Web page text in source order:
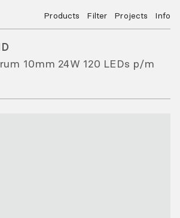
Products Filter Projects Info
10mm 24W 120 LEDs p/m